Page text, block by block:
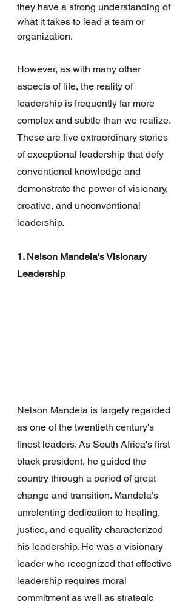
they have a strong understanding of
what it takes to lead a team or
organization.
However, as with many other
aspects of life, the reality of
leadership is frequently far more
complex and subtle than we realize.
These are five extraordinary stories
of exceptional leadership that defy
conventional knowledge and
demonstrate the power of visionary,
creative, and unconventional
leadership.
1. Nelson Mandela's Visionary
Leadership
Nelson Mandela is largely regarded
as one of the twentieth century's
finest leaders. As South Africa's first
black president, he guided the
country through a period of great
change and transition. Mandela's
unrelenting dedication to healing,
justice, and equality characterized
his leadership. He was a visionary
leader who recognized that effective
leadership requires moral
commitment as well as strategic